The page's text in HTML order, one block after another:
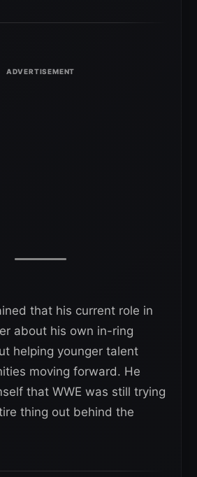
that his current role in
about his own in-ring
helping younger talent
moving forward. He
that WWE was still trying
thing out behind the